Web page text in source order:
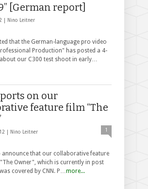
[German report]
| Nino Leitner
that the German-language pro video
Production" has posted a 4-
our C300 test shoot in early…
on our
feature film “The
| Nino Leitner 1
that our collaborative feature
Owner", which is currently in post
covered by CNN. P… more...